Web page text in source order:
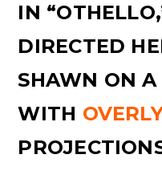
IN
DIRECTED
SHAWN ON A
WITH